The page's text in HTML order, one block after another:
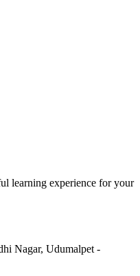
learning experience for your
Nagar, Udumalpet -